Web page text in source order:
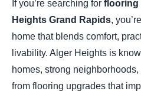
If you’re searching for flooring
Heights Grand Rapids,
home that blends comfort,
livability. Alger Heights is
homes, strong
from flooring upgrades that